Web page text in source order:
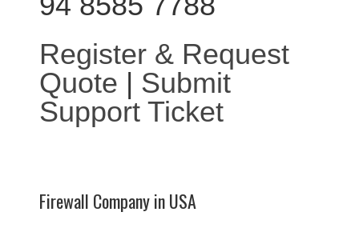
Register & Request
Quote | Submit
Support Ticket
Firewall Company in USA